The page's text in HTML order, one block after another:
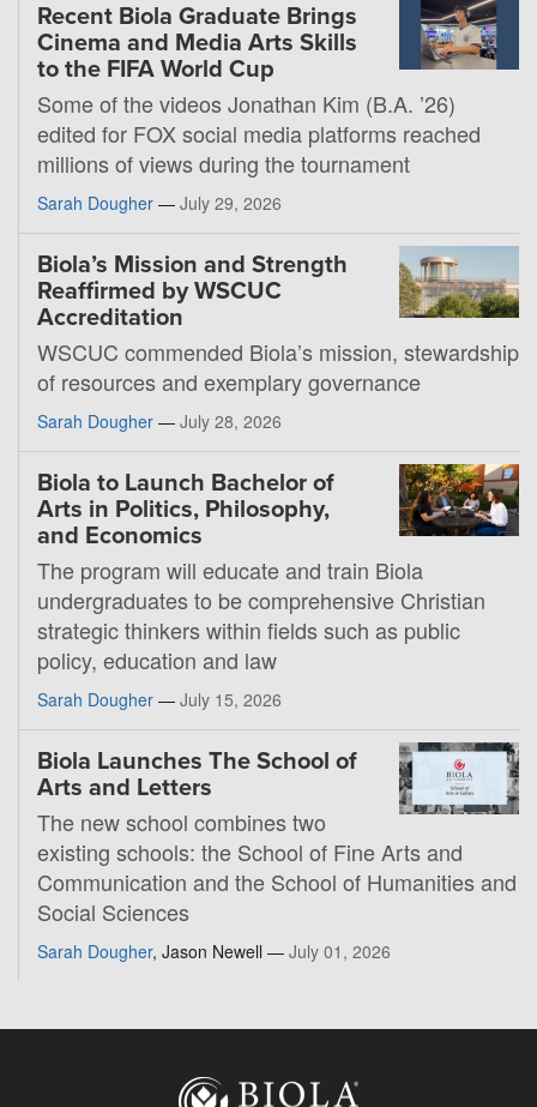
Recent Biola Graduate Brings
Cinema and Media Arts Skills
to the FIFA World Cup
Some of the videos Jonathan Kim (B.A. ’26)
edited for FOX social media platforms reached
millions of views during the tournament
Sarah Dougher — July 29, 2026
Biola’s Mission and Strength
Reaffirmed by WSCUC
Accreditation
WSCUC commended Biola’s mission, stewardship
of resources and exemplary governance
Sarah Dougher — July 28, 2026
Biola to Launch Bachelor of
Arts in Politics, Philosophy,
and Economics
The program will educate and train Biola
undergraduates to be comprehensive Christian
strategic thinkers within fields such as public
policy, education and law
Sarah Dougher — July 15, 2026
Biola Launches The School of
Arts and Letters
The new school combines two
existing schools: the School of Fine Arts and
Communication and the School of Humanities and
Social Sciences
Sarah Dougher, Jason Newell — July 01, 2026